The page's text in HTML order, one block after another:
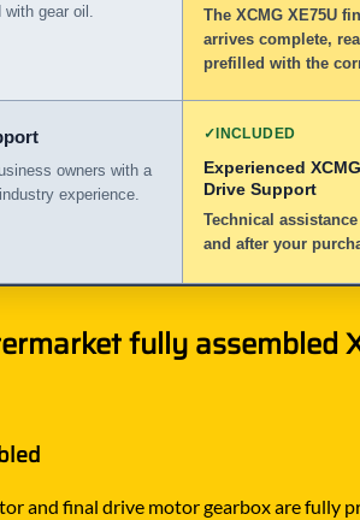
gear oil.
The XCMG XE75U
arrives complete,
prefilled with the
owners with a
experience.
✓INCLUDED
Experienced
Drive Support
Technical
and after your
fully assembled
and final drive motor gearbox are fully